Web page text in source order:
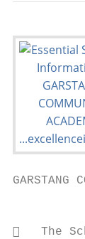
GARSTANG
   The